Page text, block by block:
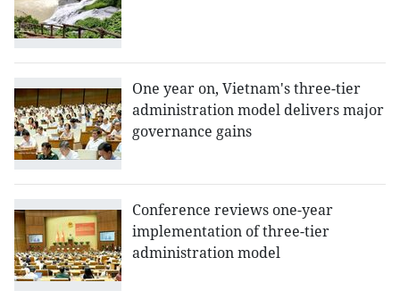
One year on, Vietnam's three-tier
administration model delivers major
governance gains
Conference reviews one-year
implementation of three-tier
administration model